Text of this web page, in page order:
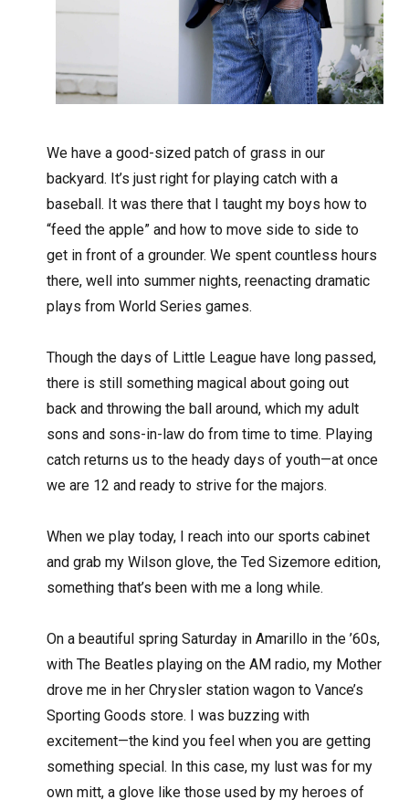
We have a good-sized patch of grass in our
backyard. It’s just right for playing catch with a
baseball. It was there that I taught my boys how to
“feed the apple” and how to move side to side to
get in front of a grounder. We spent countless hours
there, well into summer nights, reenacting dramatic
plays from World Series games.
Though the days of Little League have long passed,
there is still something magical about going out
back and throwing the ball around, which my adult
sons and sons-in-law do from time to time. Playing
catch returns us to the heady days of youth—at once
we are 12 and ready to strive for the majors.
When we play today, I reach into our sports cabinet
and grab my Wilson glove, the Ted Sizemore edition,
something that’s been with me a long while.
On a beautiful spring Saturday in Amarillo in the ’60s,
with The Beatles playing on the AM radio, my Mother
drove me in her Chrysler station wagon to Vance’s
Sporting Goods store. I was buzzing with
excitement—the kind you feel when you are getting
something special. In this case, my lust was for my
own mitt, a glove like those used by my heroes of